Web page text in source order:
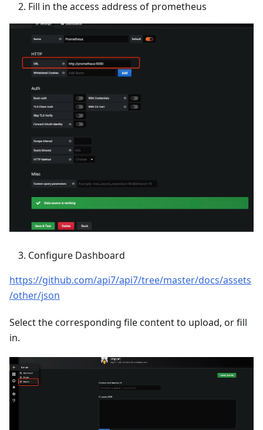
Fill in the access address of prometheus
Configure Dashboard
https://github.com/api7/api7/tree/master/docs/assets
/other/json
Select the corresponding file content to upload, or fill
in.